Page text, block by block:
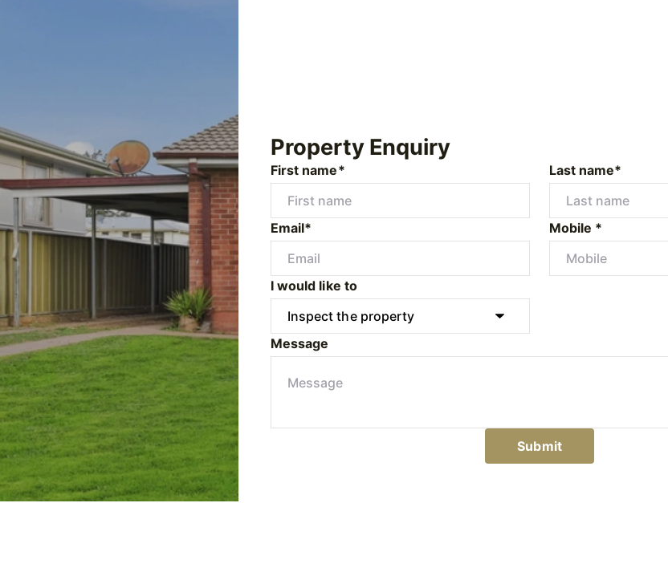
Property Enquiry
First name* Last name*
Email* Mobile *
I would like to
Message
Submit